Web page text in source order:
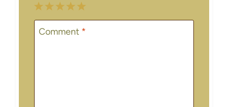
5
Stars
4
Stars
3
Stars
2
Stars
1
Star
Comment *